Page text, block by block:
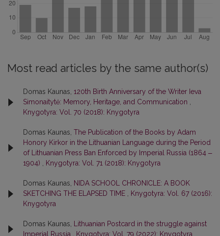
Most read articles by the same author(s)
Domas Kaunas, 120th Birth Anniversary of the Writer Ieva
Simonaitytė: Memory, Heritage, and Communication
Knygotyra: Vol. 70 (2018): Knygotyra
Domas Kaunas, The Publication of the Books by Adam
Honory Kirkor in the Lithuanian Language during the Period
of Lithuanian Press Ban Enforced by Imperial Russia (1864 ‒
1904)
Knygotyra: Vol. 71 (2018): Knygotyra
Domas Kaunas,
NIDA SCHOOL CHRONICLE: A BOOK
SKETCHING THE ELAPSED TIME
Knygotyra: Vol. 67 (2016):
Knygotyra
Domas Kaunas,
Lithuanian Postcard in the struggle against
Imperial Russia
Knygotyra: Vol. 79 (2022): Knygotyra